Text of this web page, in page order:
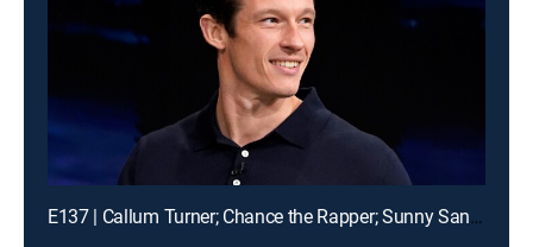
E137 | Callum Turner; Chance the Rapper; Sunny Sandler